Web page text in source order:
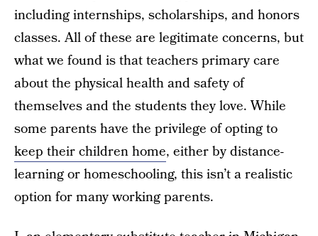
including internships, scholarships, and honors
classes. All of these are legitimate concerns, but
what we found is that teachers primary care
about the physical health and safety of
themselves and the students they love. While
some parents have the privilege of opting to
keep their children home, either by distance-
learning or homeschooling, this isn’t a realistic
option for many working parents.